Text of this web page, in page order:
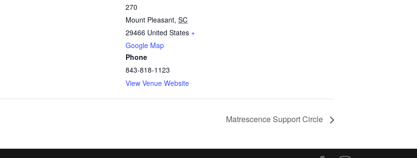
270
Mount Pleasant, SC
29466 United States +
Google Map
Phone
843-818-1123
View Venue Website
Matrescence Support Circle